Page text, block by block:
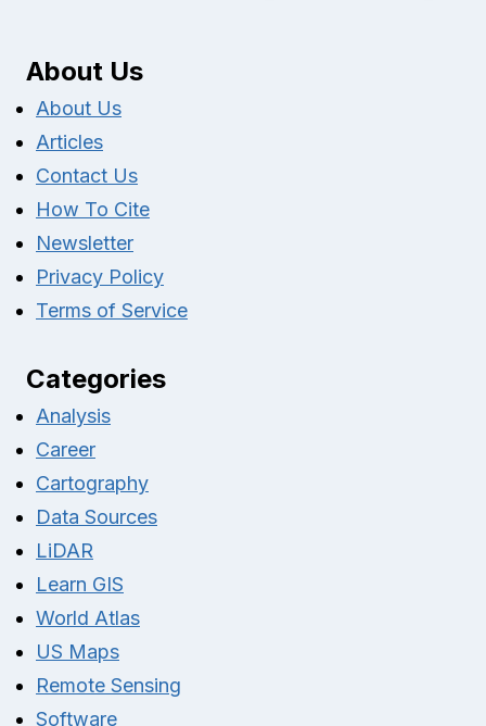
About Us
About Us
Articles
Contact Us
How To Cite
Newsletter
Privacy Policy
Terms of Service
Categories
Analysis
Career
Cartography
Data Sources
LiDAR
Learn GIS
World Atlas
US Maps
Remote Sensing
Software